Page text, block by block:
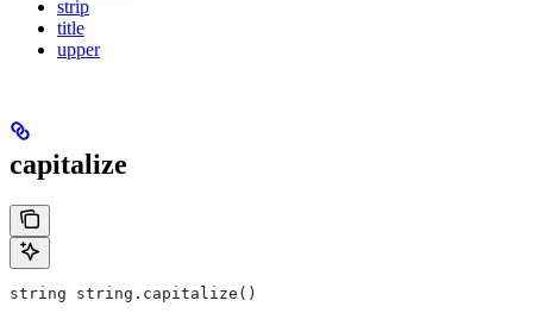
strip
title
upper
capitalize
string string.capitalize()